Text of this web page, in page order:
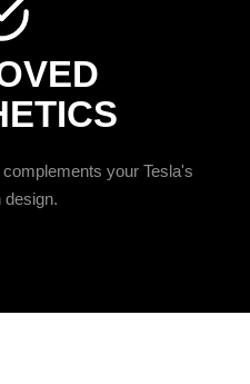
your Tesla's
design.